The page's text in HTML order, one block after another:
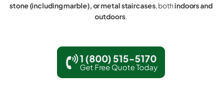
stone (including marble), or metal staircases, bothindoors and
outdoors.
1 (800) 515-5170
Get Free Quote Today